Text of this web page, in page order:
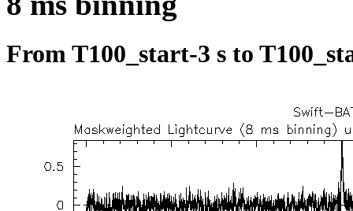
From T100_start-3 s to